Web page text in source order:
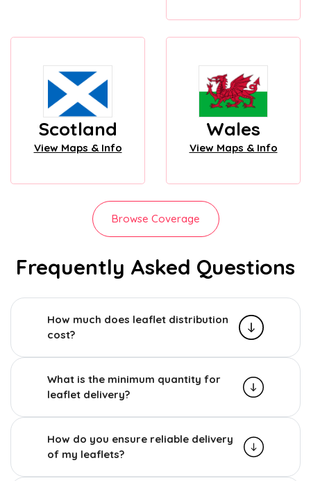
Scotland
View Maps & Info
Wales
View Maps & Info
Browse Coverage
Frequently Asked Questions
How much does leaflet distribution
cost?
What is the minimum quantity for
leaflet delivery?
How do you ensure reliable delivery
of my leaflets?